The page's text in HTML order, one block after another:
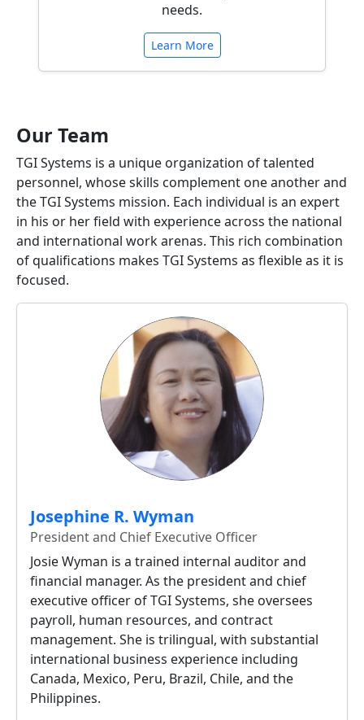
needs.
Learn More
Our Team
TGI Systems is a unique organization of talented
personnel, whose skills complement one another and
the TGI Systems mission. Each individual is an expert
in his or her field with experience across the national
and international work arenas. This rich combination
of qualifications makes TGI Systems as flexible as it is
focused.
Josephine R. Wyman
President and Chief Executive Officer
Josie Wyman is a trained internal auditor and
financial manager. As the president and chief
executive officer of TGI Systems, she oversees
payroll, human resources, and contract
management. She is trilingual, with substantial
international business experience including
Canada, Mexico, Peru, Brazil, Chile, and the
Philippines.